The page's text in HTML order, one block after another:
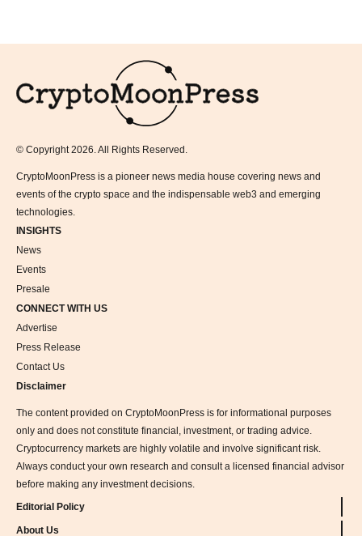
© Copyright 2026. All Rights Reserved.
CryptoMoonPress is a pioneer news media house covering news and
events of the crypto space and the indispensable web3 and emerging
technologies.
INSIGHTS
News
Events
Presale
CONNECT WITH US
Advertise
Press Release
Contact Us
Disclaimer
The content provided on CryptoMoonPress is for informational purposes
only and does not constitute financial, investment, or trading advice.
Cryptocurrency markets are highly volatile and involve significant risk.
Always conduct your own research and consult a licensed financial advisor
before making any investment decisions.
Editorial Policy
About Us